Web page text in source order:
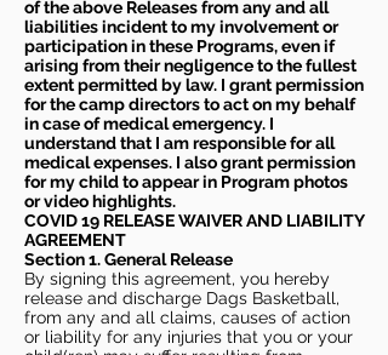
of the above Releases from any and all
liabilities incident to my involvement or
participation in these Programs, even if
arising from their negligence to the fullest
extent permitted by law. I grant permission
for the camp directors to act on my behalf
in case of medical emergency. I
understand that I am responsible for all
medical expenses. I also grant permission
for my child to appear in Program photos
or video highlights.
COVID 19 RELEASE WAIVERAND LIABILITY
AGREEMENT
Section 1. General Release
By signing this agreement, you hereby
release and discharge Dags Basketball,
from any and all claims, causes of action
or liability for any injuries that you or your